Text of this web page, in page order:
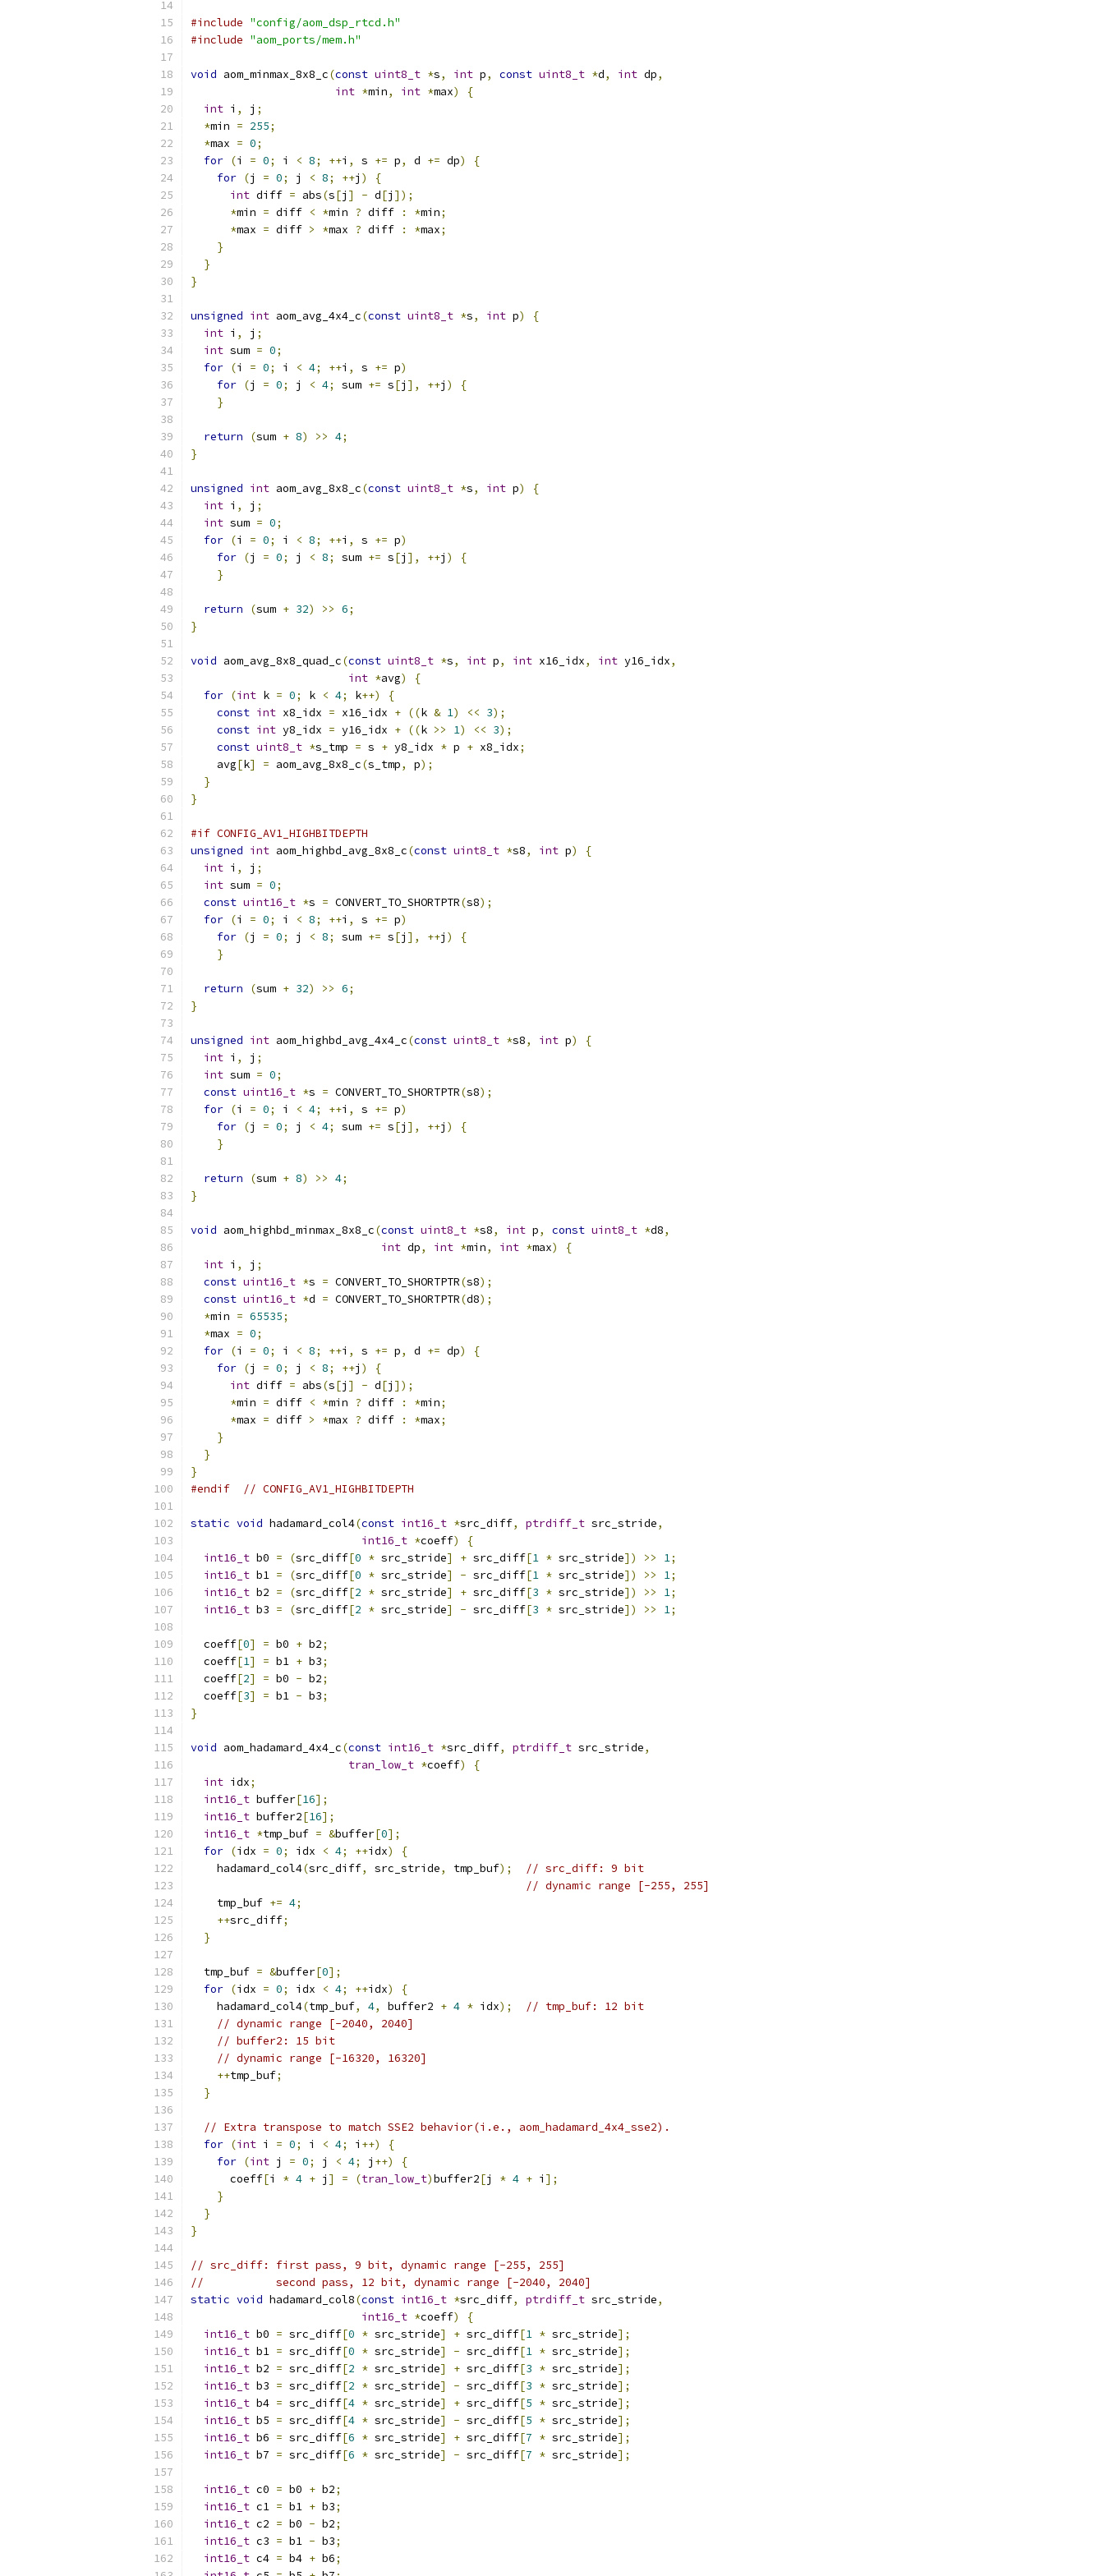
#include "config/aom_dsp_rtcd.h"
#include "aom_ports/mem.h"
void aom_minmax_8x8_c(const uint8_t *s, int p, const uint8_t *d, int dp,
int *min, int *max)
{
int i , j ;
*min = 255;
*max = 0;
for (i = 0; i < 8; ++i , s += p, d += dp)
{
for (j = 0; j < 8; ++j )
{
int diff = abs(s[j ] - d[j ]);
*min = diff < *min ? diff : *min;
*max = diff > *max ? diff : *max;
}
}
}
unsigned int aom_avg_4x4_c(const uint8_t *s, int p)
{
int i , j ;
int sum = 0;
for (i = 0; i < 4; ++i , s += p)
for (j = 0; j < 4; sum += s[j ], ++j )
{
}
return (sum + 8) >> 4;
}
unsigned int aom_avg_8x8_c(const uint8_t *s, int p)
{
int i , j ;
int sum = 0;
for (i = 0; i < 8; ++i , s += p)
for (j = 0; j < 8; sum += s[j ], ++j )
{
}
return (sum + 32) >> 6;
}
void aom_avg_8x8_quad_c(const uint8_t *s, int p, int x16_idx, int y16_idx,
int *avg)
{
for (int k = 0; k < 4; k++)
{
const int x8_idx = x16_idx + ((k & 1) << 3);
const int y8_idx = y16_idx + ((k >> 1) << 3);
const uint8_t *s_tmp = s + y8_idx * p + x8_idx;
    avg
[k] = aom_avg_8x8_c(s_tmp, p);
}
}
#if CONFIG_AV1_HIGHBITDEPTH
unsigned int aom_highbd_avg_8x8_c(const uint8_t *s8, int p)
{
int i , j ;
int sum = 0;
const uint16_t *s = CONVERT_TO_SHORTPTR(s8);
for (i = 0; i < 8; ++i , s += p)
for (j = 0; j < 8; sum += s[j ], ++j )
{
}
return (sum + 32) >> 6;
}
unsigned int aom_highbd_avg_4x4_c(const uint8_t *s8, int p)
{
int i , j ;
int sum = 0;
const uint16_t *s = CONVERT_TO_SHORTPTR(s8);
for (i = 0; i < 4; ++i , s += p)
for (j = 0; j < 4; sum += s[j ], ++j )
{
}
return (sum + 8) >> 4;
}
void aom_highbd_minmax_8x8_c(const uint8_t *s8, int p, const uint8_t *d8,
int dp, int *min, int *max)
{
int i , j ;
const uint16_t *s = CONVERT_TO_SHORTPTR(s8);
const uint16_t *d = CONVERT_TO_SHORTPTR(d8);
*min = 65535;
*max = 0;
for (i = 0; i < 8; ++i , s += p, d += dp)
{
for (j = 0; j < 8; ++j )
{
int diff = abs(s[j ] - d[j ]);
*min = diff < *min ? diff : *min;
*max = diff > *max ? diff : *max;
}
}
}
#endif
// CONFIG_AV1_HIGHBITDEPTH
static void hadamard_col4(const int16_t *src_diff, ptrdiff_t src_stride,
int16_t *coeff)
{
int16_t b0 = (src_diff[0 * src_stride] + src_diff[1 * src_stride]) >> 1;
int16_t b1 = (src_diff[0 * src_stride] - src_diff[1 * src_stride]) >> 1;
int16_t b2 = (src_diff[2 * src_stride] + src_diff[3 * src_stride]) >> 1;
int16_t b3 = (src_diff[2 * src_stride] - src_diff[3 * src_stride]) >> 1;
  coeff
[0] = b0 + b2;
  coeff
[1] = b1 + b3;
  coeff
[2] = b0 - b2;
  coeff
[3] = b1 - b3;
}
void aom_hadamard_4x4_c(const int16_t *src_diff, ptrdiff_t src_stride,
tran_low_t *coeff)
{
int idx;
int16_t buffer[16];
int16_t buffer2[16];
int16_t *tmp_buf = &buffer[0];
for (idx = 0; idx < 4; ++idx)
{
    hadamard_col4
(src_diff, src_stride, tmp_buf);
// src_diff: 9 bit
// dynamic range [-255, 255]
    tmp_buf
+= 4;
++src_diff;
}
  tmp_buf
= &buffer[0];
for (idx = 0; idx < 4; ++idx)
{
    hadamard_col4
(tmp_buf, 4, buffer2 + 4 * idx);
// tmp_buf: 12 bit
// dynamic range [-2040, 2040]
// buffer2: 15 bit
// dynamic range [-16320, 16320]
++tmp_buf;
}
// Extra transpose to match SSE2 behavior(i.e., aom_hadamard_4x4_sse2).
for (int i = 0; i < 4; i ++)
{
for (int j = 0; j < 4; j ++)
{
      coeff
[i * 4 + j ] = (tran_low_t)buffer2[j * 4 + i ];
}
}
}
// src_diff: first pass, 9 bit, dynamic range [-255, 255]
//           second pass, 12 bit, dynamic range [-2040, 2040]
static void hadamard_col8(const int16_t *src_diff, ptrdiff_t src_stride,
int16_t *coeff)
{
int16_t b0 = src_diff[0 * src_stride] + src_diff[1 * src_stride];
int16_t b1 = src_diff[0 * src_stride] - src_diff[1 * src_stride];
int16_t b2 = src_diff[2 * src_stride] + src_diff[3 * src_stride];
int16_t b3 = src_diff[2 * src_stride] - src_diff[3 * src_stride];
int16_t b4 = src_diff[4 * src_stride] + src_diff[5 * src_stride];
int16_t b5 = src_diff[4 * src_stride] - src_diff[5 * src_stride];
int16_t b6 = src_diff[6 * src_stride] + src_diff[7 * src_stride];
int16_t b7 = src_diff[6 * src_stride] - src_diff[7 * src_stride];
int16_t c0 = b0 + b2;
int16_t c1 = b1 + b3;
int16_t c2 = b0 - b2;
int16_t c3 = b1 - b3;
int16_t c4 = b4 + b6;